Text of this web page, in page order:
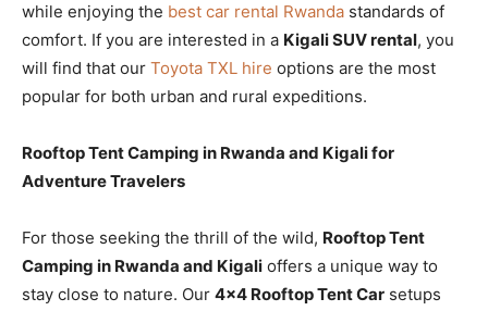
while enjoying the best car rental Rwanda standards of
comfort. If you are interested in a Kigali SUV rental, you
will find that our Toyota TXL hire options are the most
popular for both urban and rural expeditions.
Rooftop Tent Camping in Rwanda and Kigali for
Adventure Travelers
For those seeking the thrill of the wild, Rooftop Tent
Camping in Rwanda and Kigali offers a unique way to
stay close to nature. Our 4×4 Rooftop Tent Car setups